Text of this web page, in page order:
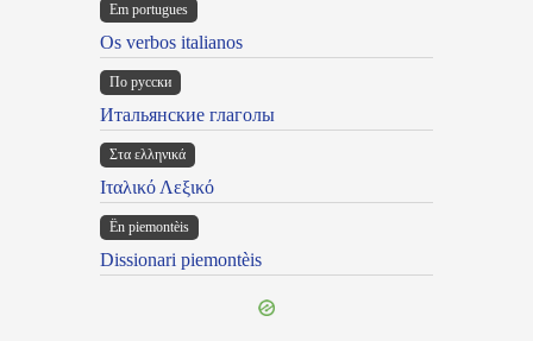
Em portugues
Os verbos italianos
По русски
Итальянские глаголы
Στα ελληνικά
Ιταλικό Λεξικό
Ën piemontèis
Dissionari piemontèis